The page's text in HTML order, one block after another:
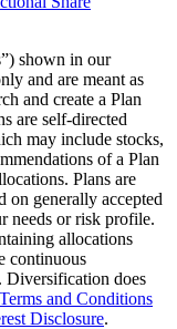
shown in our
and are meant as
and create a Plan
are self-directed
may include stocks,
of a Plan
Plans are
on generally accepted
needs or risk profile.
allocations
continuous
Diversification does
and Conditions
Disclosure.